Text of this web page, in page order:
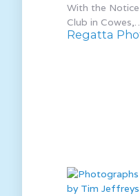
With the
Club in
Regatta